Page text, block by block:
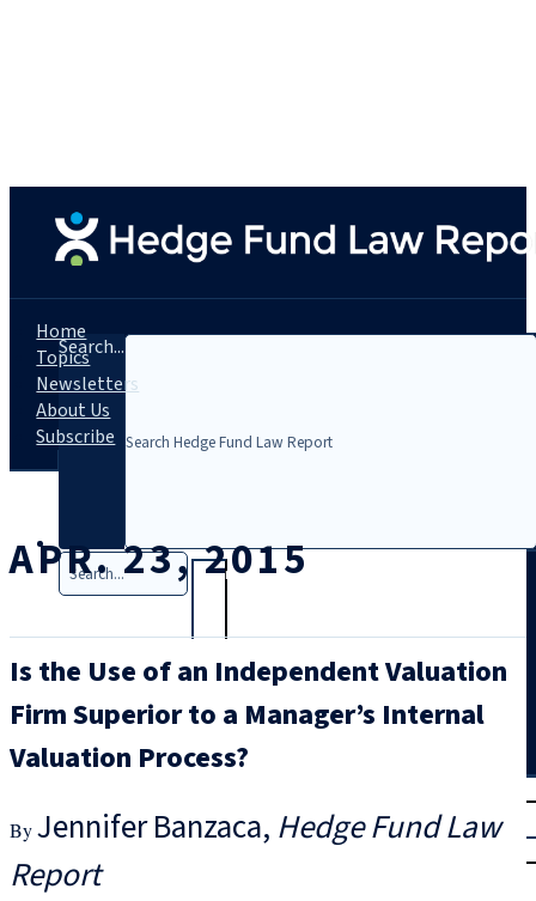
Search...
Search
|
Login
Home
Topics
Newsletters
About Us
Subscribe
APR. 23, 2015
Is the Use of an Independent Valuation
Firm Superior to a Manager’s Internal
Valuation Process?
Jennifer Banzaca Hedge Fund Law
Report